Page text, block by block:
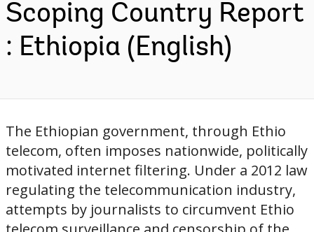
Scoping Country Report
: Ethiopia (English)
The Ethiopian government, through Ethio
telecom, often imposes nationwide, politically
motivated internet filtering. Under a 2012 law
regulating the telecommunication industry,
attempts by journalists to circumvent Ethio